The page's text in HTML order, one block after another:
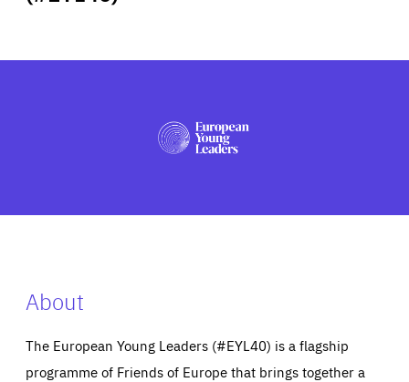
PRESS
About
The European Young Leaders (#EYL40) is a flagship
programme of Friends of Europe that brings together a